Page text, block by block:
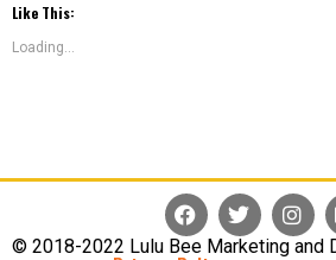
Twitter
In
New
Like This:
Loading...
© 2018-2022 Lulu Bee Marketing and